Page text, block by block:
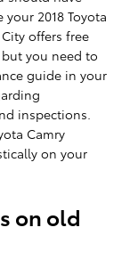
2018 Toyota
offers free
you need to
guide in your
inspections.
Camry
on your
on old